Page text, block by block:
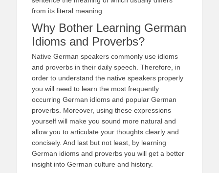
from its literal meaning.
Why Bother Learning German
Idioms and Proverbs?
Native German speakers commonly use idioms
and proverbs in their daily speech. Therefore, in
order to understand the native speakers properly
you will need to learn the most frequently
occurring German idioms and popular German
proverbs. Moreover, using these expressions
yourself will make you sound more natural and
allow you to articulate your thoughts clearly and
concisely. And last but not least, by learning
German idioms and proverbs you will get a better
insight into German culture and history.